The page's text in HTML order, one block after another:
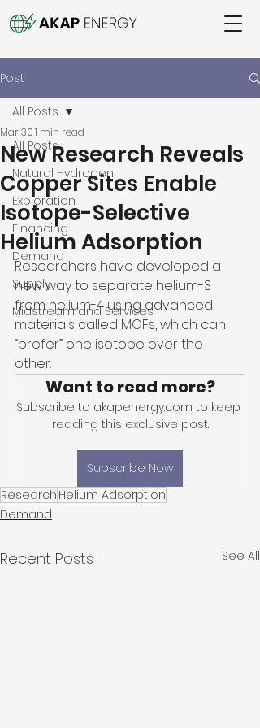
Post
All Posts
Natural Hydrogen
Exploration
Financing
Demand
Supply
Midstream and Services
All Posts
New Research Reveals
Copper Sites Enable
Isotope-Selective
Helium Adsorption
Mar 301 min read
Researchers have developed a
new way to separate helium-3
from helium-4 using advanced
materials called MOFs, which can
“prefer” one isotope over the
other.
Want to read more?
Subscribe to akapenergy.com to keep
reading this exclusive post.
Subscribe Now
Research Helium Adsorption
Demand
Recent Posts See All